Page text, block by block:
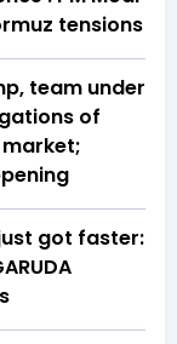
tensions
team under
of
got faster: